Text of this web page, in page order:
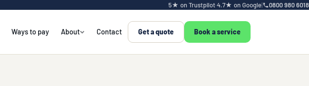
5★ on Trustpilot·4.7★ on Google| 0800 980 6018
Ways to pay About Contact Get a quote Book a service